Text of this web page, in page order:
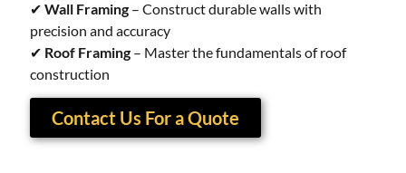
✔Wall Framing – Construct durable walls with
precision and accuracy
✔ Roof Framing – Master the fundamentals of roof
construction
Contact Us For a Quote